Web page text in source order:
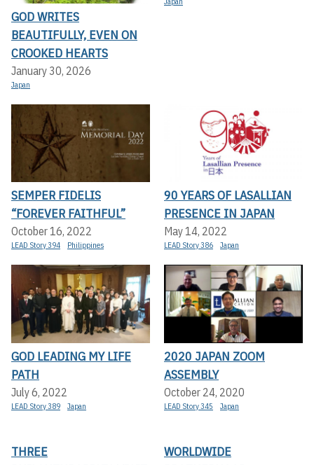
GOD WRITES
BEAUTIFULLY, EVEN ON
CROOKED HEARTS
January 30, 2026
Japan
SEMPER FIDELIS
“FOREVER FAITHFUL”
October 16, 2022
LEAD Story 394 Philippines
90 YEARS OF LASALLIAN
PRESENCE IN JAPAN
May 14, 2022
LEAD Story 386 Japan
GOD LEADING MY LIFE
PATH
July 6, 2022
LEAD Story 389 Japan
2020 JAPAN ZOOM
ASSEMBLY
October 24, 2020
LEAD Story 345 Japan
THREE
WORLDWIDE